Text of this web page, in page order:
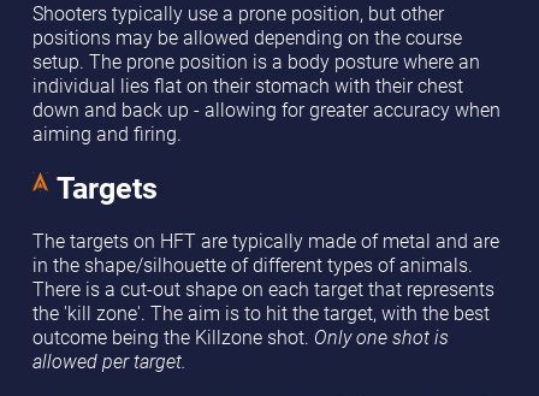
Shooters typically use a prone position, but other
positions may be allowed depending on the course
setup. The prone position is a body posture where an
individual lies flat on their stomach with their chest
down and back up - allowing for greater accuracy when
aiming and firing.
Targets
The targets on HFT are typically made of metal and are
in the shape/silhouette of different types of animals.
There is a cut-out shape on each target that represents
the 'kill zone'. The aim is to hit the target, with the best
outcome being the Killzone shot. Only one shot is
allowed per target.